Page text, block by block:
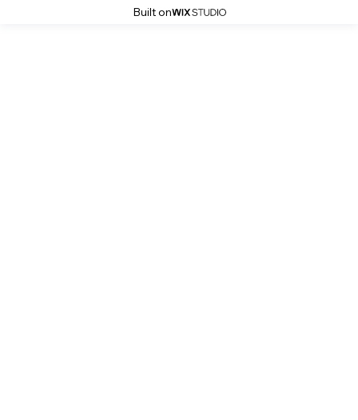
Built on